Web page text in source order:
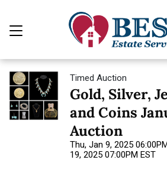
Timed Auction
Gold, Silver,
and Coins
Auction
Thu, Jan 9, 2025
19, 2025 07:00PM EST